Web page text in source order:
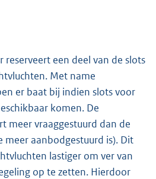
reserveert een deel van de slots
Met name
er baat bij indien slots voor
komen. De
meer vraaggestuurd dan de
meer aanbodgestuurd is). Dit
lastiger om ver van
op te zetten. Hierdoor